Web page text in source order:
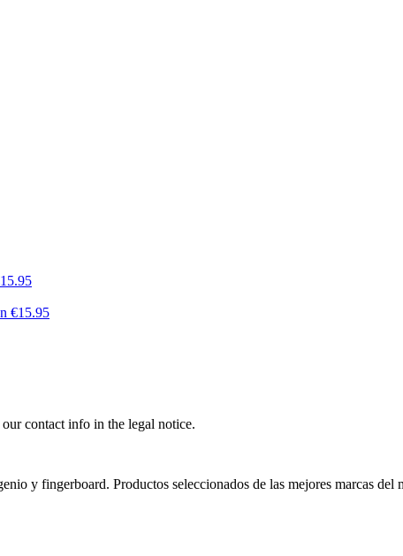
€15.95
contact info in the legal notice.
y fingerboard. Productos seleccionados de las mejores marcas